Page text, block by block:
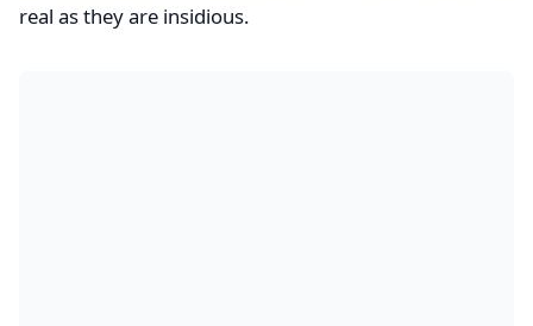
real as they are insidious.